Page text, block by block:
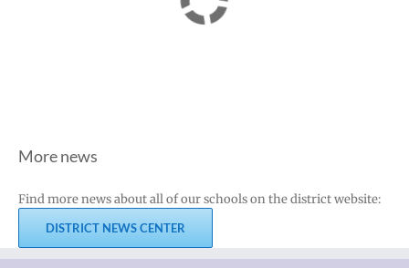
More news
Find more news about all of our schools on the district website:
DISTRICT NEWS CENTER